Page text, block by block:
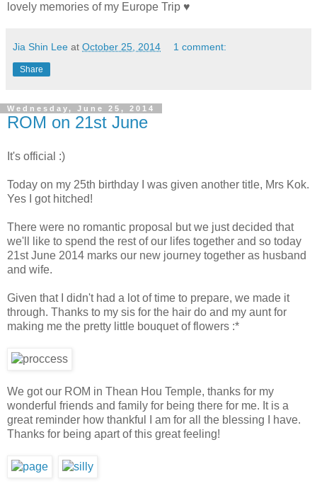
lovely memories of my Europe Trip ♥
Jia Shin Lee at October 25, 2014 1 comment:
Share
Wednesday, June 25, 2014
ROM on 21st June
It's official :)
Today on my 25th birthday I was given another title, Mrs Kok.
Yes I got hitched!
There were no romantic proposal but we just decided that
we'll like to spend the rest of our lifes together and so today
21st June 2014 marks our new journey together as husband
and wife.
Given that I didn't had a lot of time to prepare, we made it
through. Thanks to my sis for the hair do and my aunt for
making me the pretty little bouquet of flowers :*
We got our ROM in Thean Hou Temple, thanks for my
wonderful friends and family for being there for me. It is a
great reminder how thankful I am for all the blessing I have.
Thanks for being apart of this great feeling!